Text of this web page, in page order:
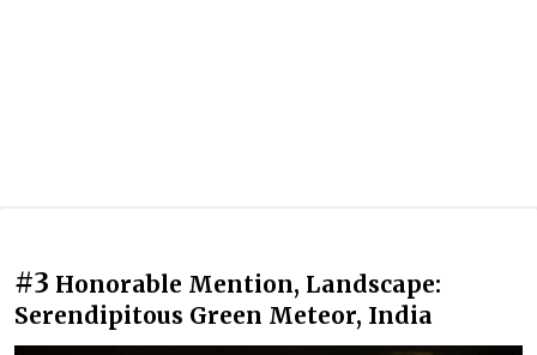
#3 Honorable Mention, Landscape:
Serendipitous Green Meteor, India